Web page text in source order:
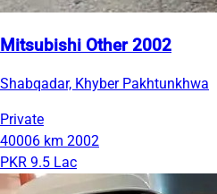
Mitsubishi Other 2002
Shabqadar, Khyber Pakhtunkhwa
Private
40006 km 2002
PKR 9.5 Lac